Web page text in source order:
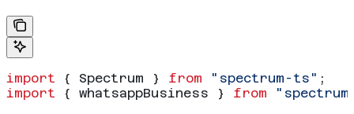
import { Spectrum } from "spectrum-ts" ;
import { whatsappBusiness } from